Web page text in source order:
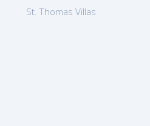
St. Thomas Villas